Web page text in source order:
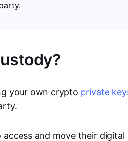
your own crypto private
access and move their